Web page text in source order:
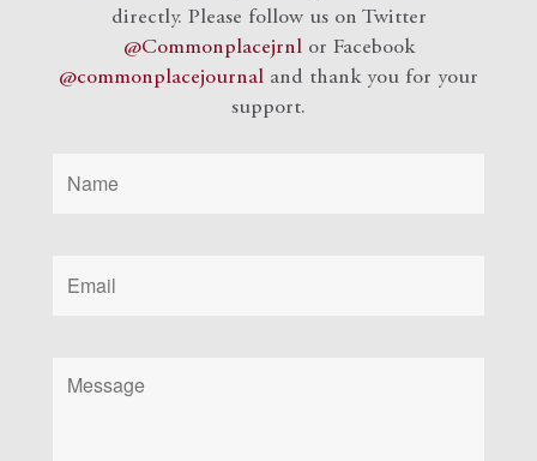
directly. Please follow us on Twitter
@Commonplacejrnlor Facebook
@commonplacejournal and thank you for your
support.